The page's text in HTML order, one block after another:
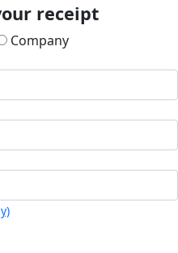
receipt
Company